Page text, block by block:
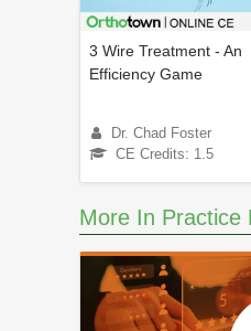
3 Wire Treatment - An
Efficiency Game
Dr. Chad Foster
CE Credits: 1.5
More In Practice